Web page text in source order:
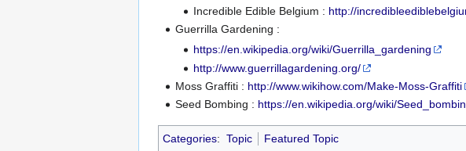
Incredible Edible Belgium : http://
Guerrilla Gardening :
https://en.wikipedia.org/wiki/Guerrilla_gardening
http://www.guerrillagardening.org/
Moss Graffiti : http://www.wikihow.com/Make-Moss-Graffiti
Seed Bombing : https://en.wikipedia.org/wiki/
Categories: Topic Featured Topic